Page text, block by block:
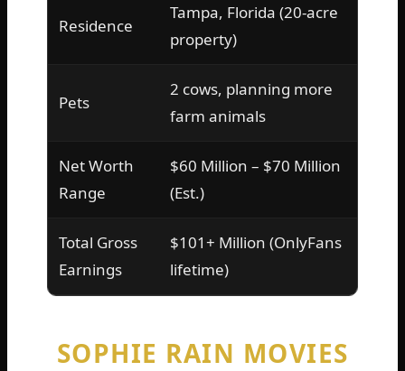
Residence
Tampa, Florida (20-acre
property)
Pets
2 cows, planning more
farm animals
Net Worth
Range
$60 Million – $70 Million
(Est.)
Total Gross
Earnings
$101+ Million (OnlyFans
lifetime)
SOPHIE RAIN MOVIES